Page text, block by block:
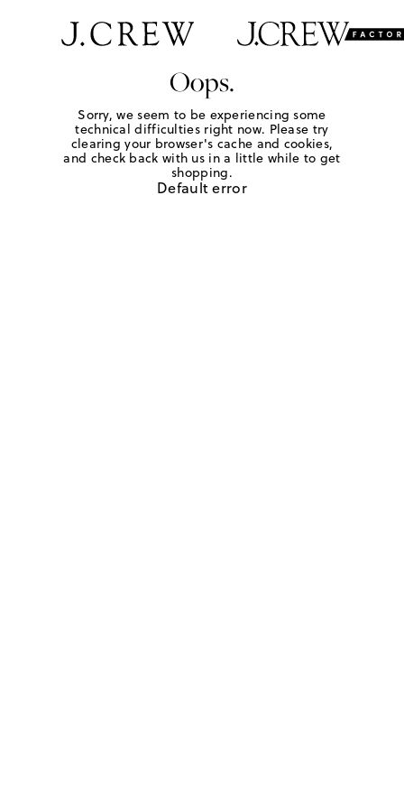
Oops.
Sorry, we seem to be experiencing some
technical difficulties right now. Please try
clearing your browser's cache and cookies,
and check back with us in a little while to get
shopping.
Default error